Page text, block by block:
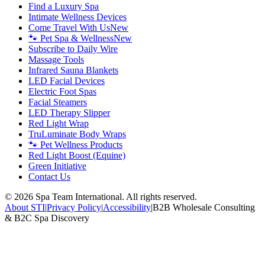
Find a Luxury Spa
Intimate Wellness Devices
Come Travel With UsNew
🐾 Pet Spa & WellnessNew
Subscribe to Daily Wire
Massage Tools
Infrared Sauna Blankets
LED Facial Devices
Electric Foot Spas
Facial Steamers
LED Therapy Slipper
Red Light Wrap
TruLuminate Body Wraps
🐾 Pet Wellness Products
Red Light Boost (Equine)
Green Initiative
Contact Us
© 2026 Spa Team International. All rights reserved.
About STI|Privacy Policy|Accessibility|B2B Wholesale Consulting
& B2C Spa Discovery